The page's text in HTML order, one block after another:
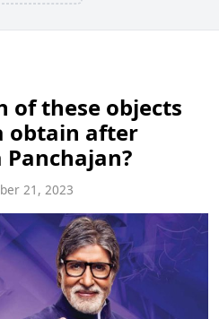
of these objects
obtain after
21, 2023